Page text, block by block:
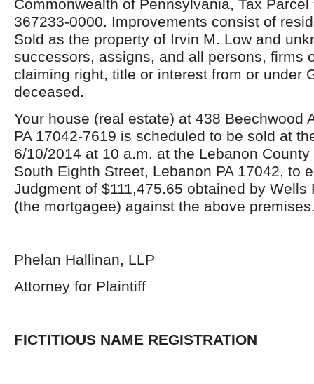
Commonwealth of Pennsylvania, Tax
367233-0000. Improvements consist of
Sold as the property of Irvin M. Low and
successors, assigns, and all persons, firms
claiming right, title or interest from or under
deceased.
Your house (real estate) at 438 Beechwood
PA 17042-7619 is scheduled to be sold at
6/10/2014 at 10 a.m. at the Lebanon
South Eighth Street, Lebanon PA 17042, to
Judgment of $111,475.65 obtained by Wells
(the mortgagee) against the above
Phelan Hallinan, LLP
Attorney for Plaintiff
FICTITIOUS NAME REGISTRATION